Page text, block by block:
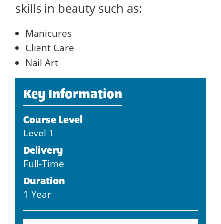
skills in beauty such as:
Manicures
Client Care
Nail Art
Key Information
Course Level
Level 1
Delivery
Full-Time
Duration
1 Year